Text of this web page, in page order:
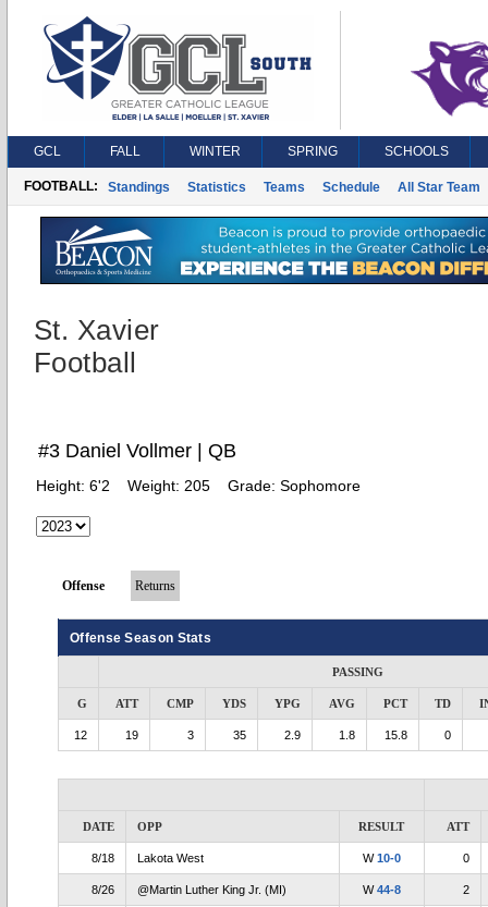
GCL FALL WINTER SPRING SCHOOLS
FOOTBALL: Standings Statistics Teams Schedule All Star Team
St. Xavier
Football
#3 Daniel Vollmer | QB
Height: 6'2 Weight: 205 Grade: Sophomore
Offense Returns
Offense Season Stats
PASSING
G ATT CMP YDS YPG AVG PCT TD
12 19 3 35 2.9 1.8 15.8 0
DATE OPP RESULT ATT
8/18 Lakota West W10-0 0
8/26 @Martin Luther King Jr. (MI) W44-8 2